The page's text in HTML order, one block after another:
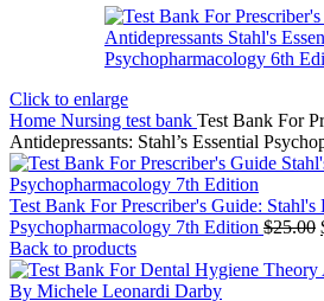
Click to enlarge
Home Nursing test bank Test Bank For
Antidepressants: Stahl’s Essential
Test Bank For Prescriber's Guide: Stahl's
Psychopharmacology 7th Edition $25.00
Back to products